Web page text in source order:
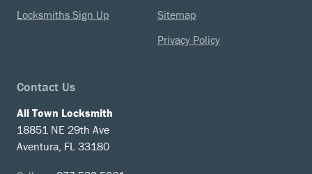
Locksmiths Sign Up
Sitemap
Privacy Policy
Contact Us
All Town Locksmith
18851 NE 29th Ave
Aventura, FL 33180